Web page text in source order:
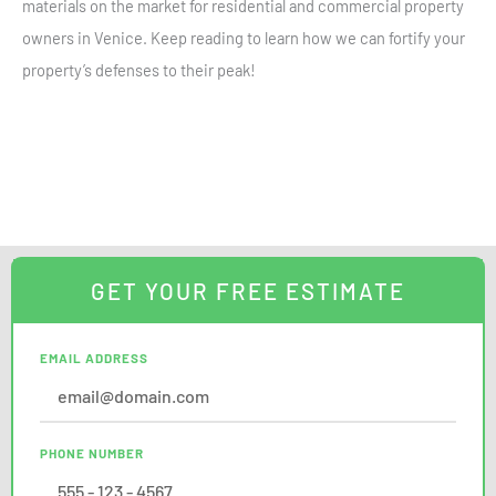
materials on the market for residential and commercial property
owners in Venice. Keep reading to learn how we can fortify your
property’s defenses to their peak!
GET YOUR FREE ESTIMATE
EMAIL ADDRESS
PHONE NUMBER